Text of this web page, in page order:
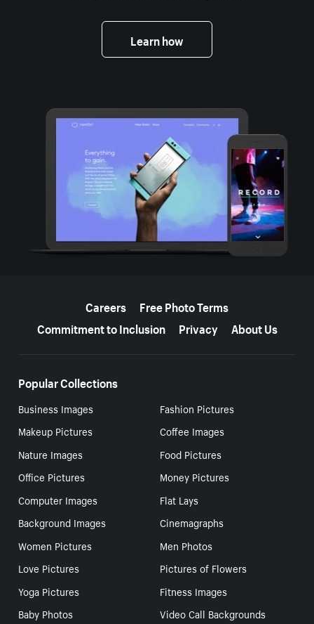
Learn how
Careers
Free Photo Terms
Commitment to Inclusion
Privacy About Us
Popular Collections
Business Images
Fashion Pictures
Makeup Pictures
Coffee Images
Nature Images
Food Pictures
Office Pictures
Money Pictures
Computer Images
Flat Lays
Background Images
Cinemagraphs
Women Pictures
Men Photos
Love Pictures
Pictures of Flowers
Yoga Pictures
Fitness Images
Baby Photos
Video Call Backgrounds